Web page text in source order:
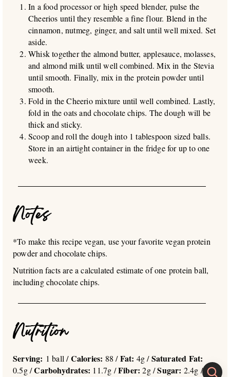
In a food processor or high speed blender, pulse the
Cheerios until they resemble a fine flour. Blend in the
cinnamon, nutmeg, ginger, and salt until well mixed. Set
aside.
Whisk together the almond butter, applesauce, molasses,
and almond milk until well combined. Mix in the Stevia
until smooth. Finally, mix in the protein powder until
smooth.
Fold in the Cheerio mixture until well combined. Lastly,
fold in the oats and chocolate chips. The dough will be
thick and sticky.
Scoop and roll the dough into 1 tablespoon sized balls.
Store in an airtight container in the fridge for up to one
week.
Notes
*To make this recipe vegan, use your favorite vegan protein
powder and chocolate chips.
Nutrition facts are a calculated estimate of one protein ball,
including chocolate chips.
Nutrition
Serving: 1 ball /Calories: 88 /Fat: 4g /Saturated Fat:
0.5g /Carbohydrates: 11.7g /Fiber: 2g /Sugar: 2.4g /